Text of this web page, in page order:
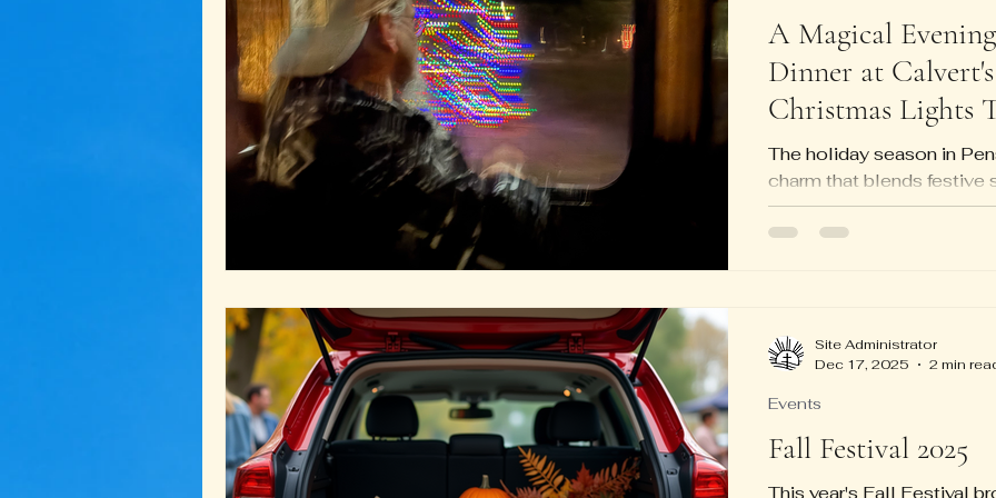
A Magical
Dinner at
Christmas Lights
The holiday season in
charm that blends festive
hospitality. One evening
magic with a delightful
making it a memorable
Dinner at Calvert's: A
Calvert's is a well-loved
Fall Festival 2025
This year's Fall Festival
Events
Site Administrator
Dec 17, 2025
2 min